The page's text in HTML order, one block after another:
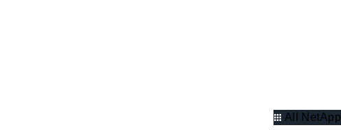
All NetApp